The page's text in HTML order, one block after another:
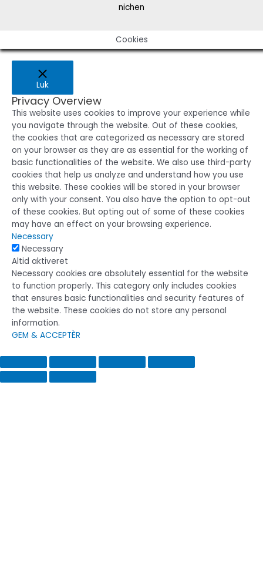
nichen
Cookies
Luk
Privacy Overview
This website uses cookies to improve your experience while
you navigate through the website. Out of these cookies,
the cookies that are categorized as necessary are stored
on your browser as they are as essential for the working of
basic functionalities of the website. We also use third-party
cookies that help us analyze and understand how you use
this website. These cookies will be stored in your browser
only with your consent. You also have the option to opt-out
of these cookies. But opting out of some of these cookies
may have an effect on your browsing experience.
Necessary
Necessary
Altid aktiveret
Necessary cookies are absolutely essential for the website
to function properly. This category only includes cookies
that ensures basic functionalities and security features of
the website. These cookies do not store any personal
information.
GEM & ACCEPTÈR